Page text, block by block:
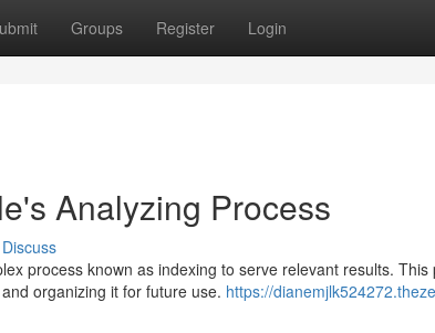
Groups Register Login
Analyzing Process
Discuss
process known as indexing to serve relevant results.
organizing it for future use. https://